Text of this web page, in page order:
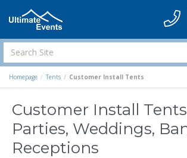
Homepage Tents Customer Install Tents
Customer Install
Parties, Weddings,
Receptions